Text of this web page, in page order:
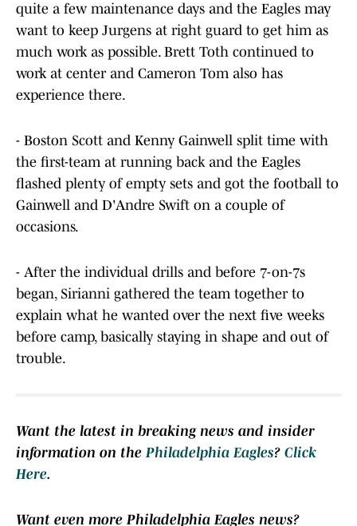
quite a few maintenance days and the Eagles may
want to keep Jurgens at right guard to get him as
much work as possible. Brett Toth continued to
work at center and Cameron Tom also has
experience there.
- Boston Scott and Kenny Gainwell split time with
the first-team at running back and the Eagles
flashed plenty of empty sets and got the football to
Gainwell and D'Andre Swift on a couple of
occasions.
- After the individual drills and before 7-on-7s
began, Sirianni gathered the team together to
explain what he wanted over the next five weeks
before camp, basically staying in shape and out of
trouble.
Want the latest in breaking news and insider
information on the Philadelphia Eagles? Click
Here.
Want even more Philadelphia Eagles news?